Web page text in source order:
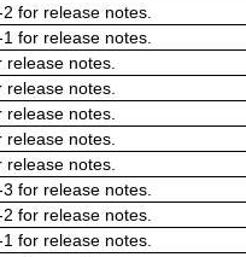
for release notes.
for release notes.
notes.
notes.
notes.
notes.
notes.
for release notes.
for release notes.
for release notes.